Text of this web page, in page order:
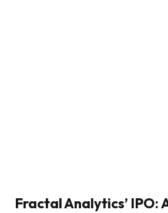
Fractal Analytics’ IPO: